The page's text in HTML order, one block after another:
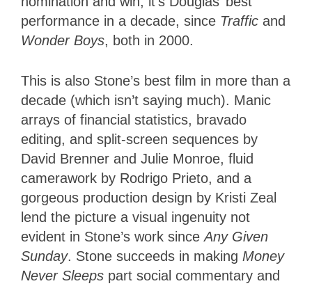
performance in a decade, since Traffic and
Wonder Boys, both in 2000.
This is also Stone’s best film in more than a
decade (which isn’t saying much). Manic
arrays of financial statistics, bravado
editing, and split-screen sequences by
David Brenner and Julie Monroe, fluid
camerawork by Rodrigo Prieto, and a
gorgeous production design by Kristi Zeal
lend the picture a visual ingenuity not
evident in Stone’s work sinceAny Given
Sunday. Stone succeeds in making Money
Never Sleeps part social commentary and